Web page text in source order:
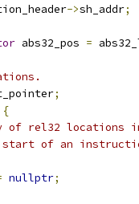
->sh_addr;
abs32_pos =
;
{
of rel32 locations
of an
nullptr;